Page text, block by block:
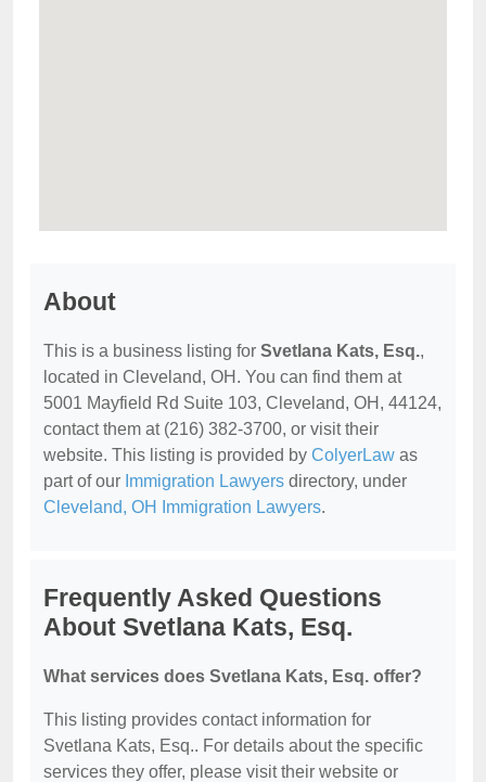
About
This is a business listing for Svetlana Kats, Esq.,
located in Cleveland, OH. You can find them at
5001 Mayfield Rd Suite 103, Cleveland, OH, 44124,
contact them at (216) 382-3700, or visit their
website. This listing is provided by ColyerLaw as
part of our Immigration Lawyers directory, under
Cleveland, OH Immigration Lawyers.
Frequently Asked Questions
About Svetlana Kats, Esq.
What services does Svetlana Kats, Esq. offer?
This listing provides contact information for
Svetlana Kats, Esq.. For details about the specific
services they offer, please visit their website or